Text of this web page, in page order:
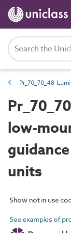
low-
units
Show not in use
See examples of